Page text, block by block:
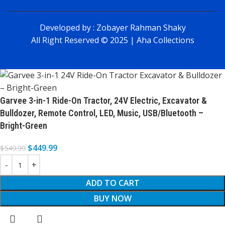
All Right Reserved © 2025 | Aha Collections
Developed by : Zobayer Rahman Shaky
Garvee 3-in-1 Ride-On Tractor, 24V Electric, Excavator &
Bulldozer, Remote Control, LED, Music, USB/Bluetooth –
Bright-Green
$549.99 $449.99
ADD TO CART
BUY NOW